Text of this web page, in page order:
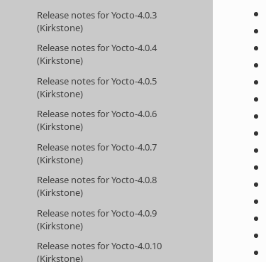
Release notes for Yocto-4.0.3
(Kirkstone)
Release notes for Yocto-4.0.4
(Kirkstone)
Release notes for Yocto-4.0.5
(Kirkstone)
Release notes for Yocto-4.0.6
(Kirkstone)
Release notes for Yocto-4.0.7
(Kirkstone)
Release notes for Yocto-4.0.8
(Kirkstone)
Release notes for Yocto-4.0.9
(Kirkstone)
Release notes for Yocto-4.0.10
(Kirkstone)